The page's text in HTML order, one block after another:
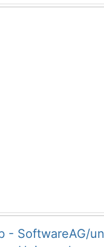
- SoftwareAG/